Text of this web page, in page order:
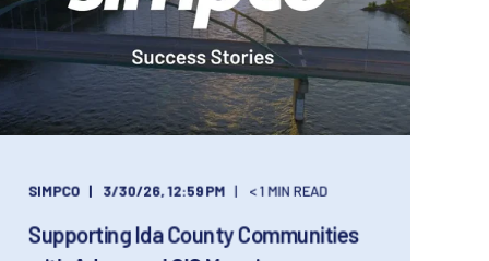
SIMPCO 3/30/26, 12:59 PM < 1 MIN READ
Supporting Ida County Communities